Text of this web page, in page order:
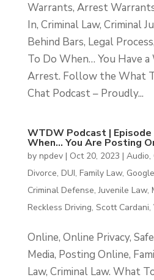
Warrants, Arrest
In, Criminal Law, Criminal
Behind Bars, Legal
To Do When… You Have
Arrest. Follow the What
Chat Podcast – Proudly...
WTDW Podcast |
When… You Are Posting
by npdev| Oct 20, 2023 | Audio,
Divorce, DUI, Family Law, Google
Criminal Defense,Juvenile Law,
Reckless Driving, Scott Cardani,
Online, Online Privacy,
Media, Posting Online,
Law, Criminal Law. What